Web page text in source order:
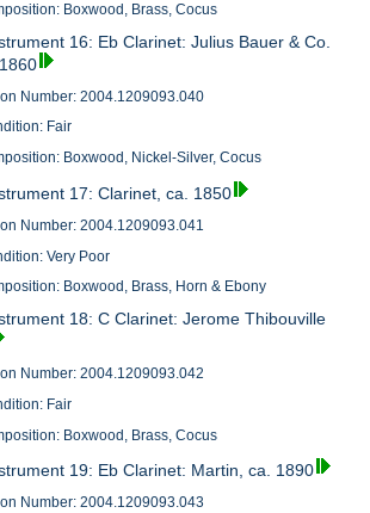
Boxwood, Brass, Cocus
16: Eb Clarinet: Julius Bauer & Co.
Number: 2004.1209093.040
Fair
Boxwood, Nickel-Silver, Cocus
17: Clarinet, ca. 1850
Number: 2004.1209093.041
Very Poor
Boxwood, Brass, Horn & Ebony
18: C Clarinet: Jerome Thibouville
Number: 2004.1209093.042
Fair
Boxwood, Brass, Cocus
19: Eb Clarinet: Martin, ca. 1890
Number: 2004.1209093.043